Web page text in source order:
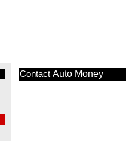
Contact Auto Money